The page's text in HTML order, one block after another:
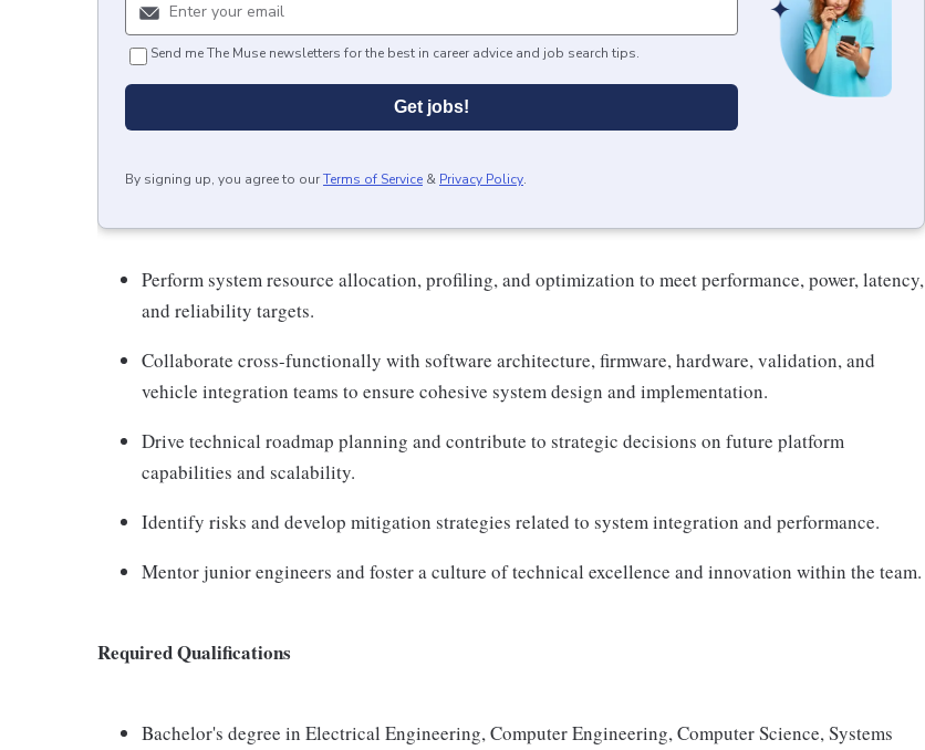
Send me The Muse newsletters for the best in career advice and job search tips.
Get jobs!
By signing up, you agree to ourTerms of Service & Privacy Policy.
Perform system resource allocation, profiling, and optimization to meet performance, power, latency,
and reliability targets.
Collaborate cross-functionally with software architecture, firmware, hardware, validation, and
vehicle integration teams to ensure cohesive system design and implementation.
Drive technical roadmap planning and contribute to strategic decisions on future platform
capabilities and scalability.
Identify risks and develop mitigation strategies related to system integration and performance.
Mentor junior engineers and foster a culture of technical excellence and innovation within the team.
Required Qualifications
Bachelor's degree in Electrical Engineering, Computer Engineering, Computer Science, Systems